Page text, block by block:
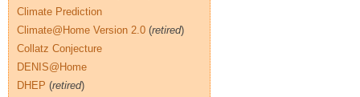
Climate Prediction
Climate@Home Version 2.0 (retired)
Collatz Conjecture
DENIS@Home
DHEP (retired)